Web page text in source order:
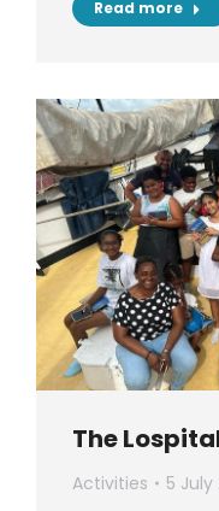
Read more
The
Activities
5 July